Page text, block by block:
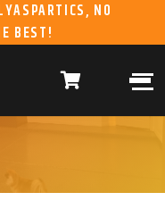
NO
BEST!
DO
CONCRETE
CONCRETE